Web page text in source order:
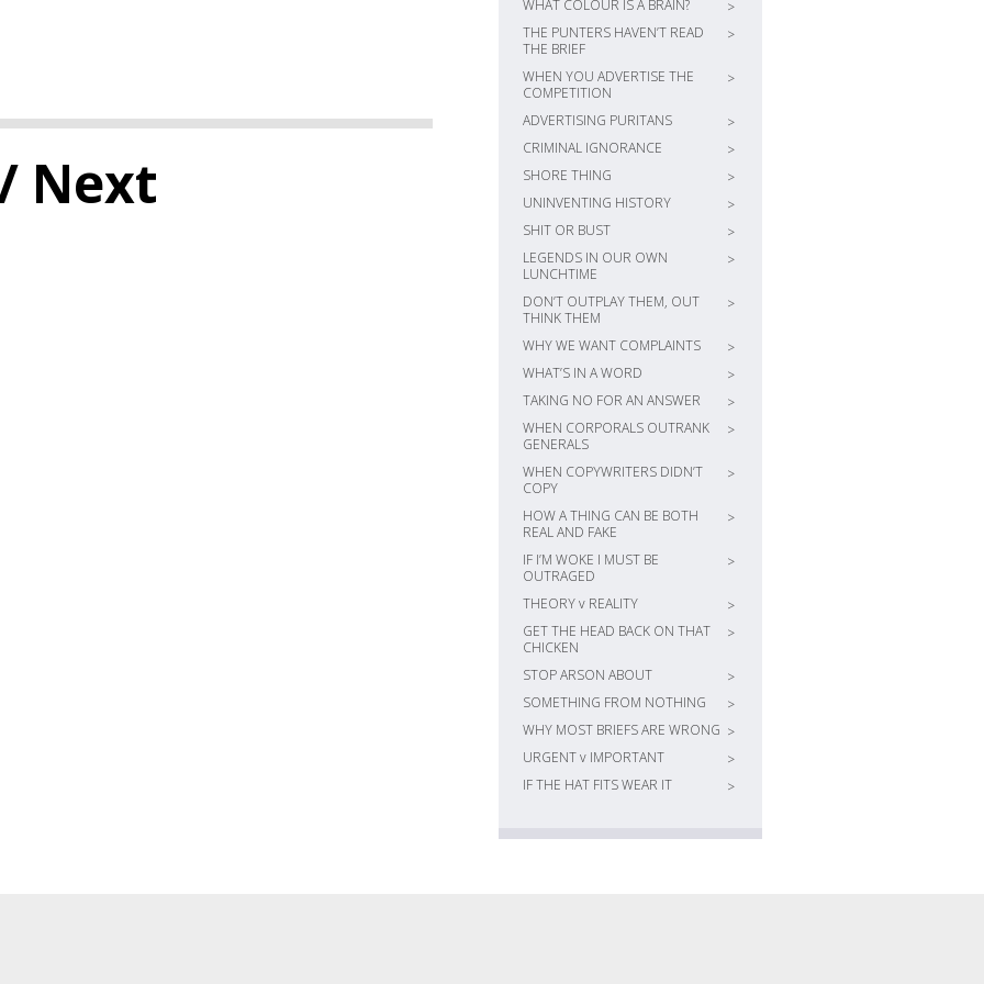
WHAT COLOUR IS A BRAIN?
>
THE PUNTERS HAVEN’T READ
THE BRIEF
>
WHEN YOU ADVERTISE THE
COMPETITION
>
ADVERTISING PURITANS
>
CRIMINAL IGNORANCE
>
SHORE THING
>
UNINVENTING HISTORY
>
SHIT OR BUST
>
LEGENDS IN OUR OWN
LUNCHTIME
>
DON’T OUTPLAY THEM, OUT
THINK THEM
>
WHY WE WANT COMPLAINTS
>
WHAT’S IN A WORD
>
TAKING NO FOR AN ANSWER
>
WHEN CORPORALS OUTRANK
GENERALS
>
WHEN COPYWRITERS DIDN’T
COPY
>
HOW A THING CAN BE BOTH
REAL AND FAKE
>
IF I’M WOKE I MUST BE
OUTRAGED
>
THEORY v REALITY
>
GET THE HEAD BACK ON THAT
CHICKEN
>
STOP ARSON ABOUT
>
SOMETHING FROM NOTHING
>
WHY MOST BRIEFS ARE WRONG >
URGENT v IMPORTANT
>
IF THE HAT FITS WEAR IT
>
Next